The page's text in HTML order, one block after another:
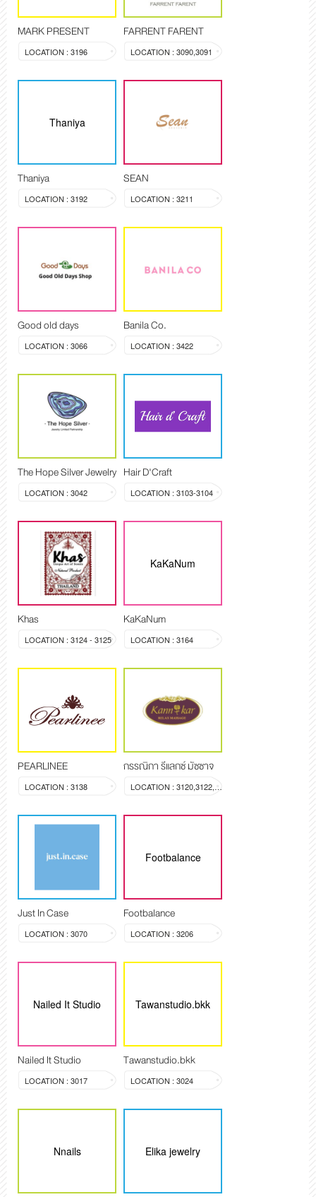
MARK PRESENT
LOCATION : 3196
FARRENT FARENT
LOCATION : 3090,3091
Thaniya
Thaniya
LOCATION : 3192
SEAN
LOCATION : 3211
Good old days
LOCATION : 3066
Banila Co.
LOCATION : 3422
The Hope Silver Jewelry
LOCATION : 3042
Hair D'Craft
LOCATION : 3103-3104
Khas
LOCATION : 3124 - 3125
KaKaNum
KaKaNum
LOCATION : 3164
PEARLINEE
LOCATION : 3138
กรรณิกา รีแลกซ์ มัซซาจ
LOCATION : 3120,3122,3123
Just In Case
LOCATION : 3070
Footbalance
Footbalance
LOCATION : 3206
Nailed It Studio
Nailed It Studio
LOCATION : 3017
Tawanstudio.bkk
Tawanstudio.bkk
LOCATION : 3024
Nnails Elika jewelry